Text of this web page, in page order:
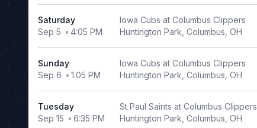
Field
Riders
Field
Southwest
University
Park
more
Dates
Saturday
Sep 5
4:05 PM
Iowa Cubs at Columbus Clippers
Huntington Park, Columbus, OH
Sunday
Sep 6
1:05 PM
Iowa Cubs at Columbus Clippers
Huntington Park, Columbus, OH
Tuesday
Sep 15
6:35 PM
St Paul Saints at Columbus Clippers
Huntington Park, Columbus, OH